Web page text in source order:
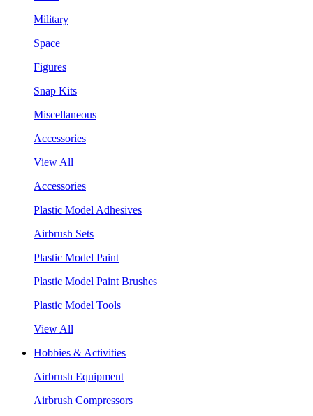
Military
Space
Figures
Snap Kits
Miscellaneous
Accessories
View All
Accessories
Plastic Model Adhesives
Airbrush Sets
Plastic Model Paint
Plastic Model Paint Brushes
Plastic Model Tools
View All
Hobbies & Activities
Airbrush Equipment
Airbrush Compressors